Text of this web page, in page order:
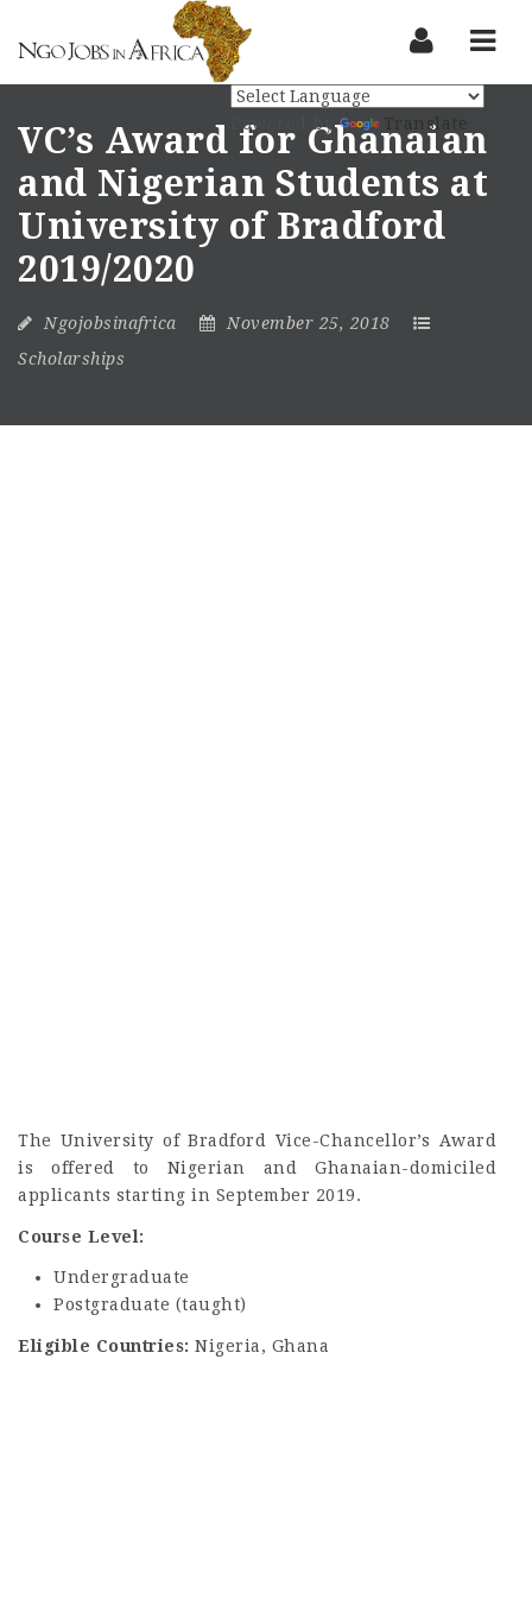
VC’s Award for Ghanaian
and Nigerian Students at
University of Bradford
2019/2020
Ngojobsinafrica
November 25, 2018
Scholarships
Powered by Translate
The University of Bradford Vice-Chancellor’s Award
is offered to Nigerian and Ghanaian-domiciled
applicants starting in September 2019.
Course Level:
Undergraduate
Postgraduate (taught)
Eligible Countries: Nigeria, Ghana